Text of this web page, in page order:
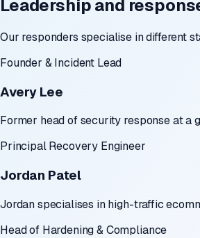
Leadership and
Our responders specialise in different
Founder & Incident Lead
Avery Lee
Former head of security response at
Principal Recovery Engineer
Jordan Patel
Jordan specialises in high-traffic
Head of Hardening & Compliance